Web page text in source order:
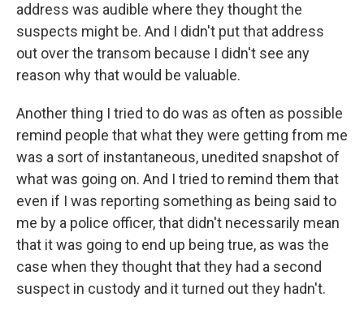
address was audible where they thought the
suspects might be. And I didn't put that address
out over the transom because I didn't see any
reason why that would be valuable.
Another thing I tried to do was as often as possible
remind people that what they were getting from me
was a sort of instantaneous, unedited snapshot of
what was going on. And I tried to remind them that
even if I was reporting something as being said to
me by a police officer, that didn't necessarily mean
that it was going to end up being true, as was the
case when they thought that they had a second
suspect in custody and it turned out they hadn't.